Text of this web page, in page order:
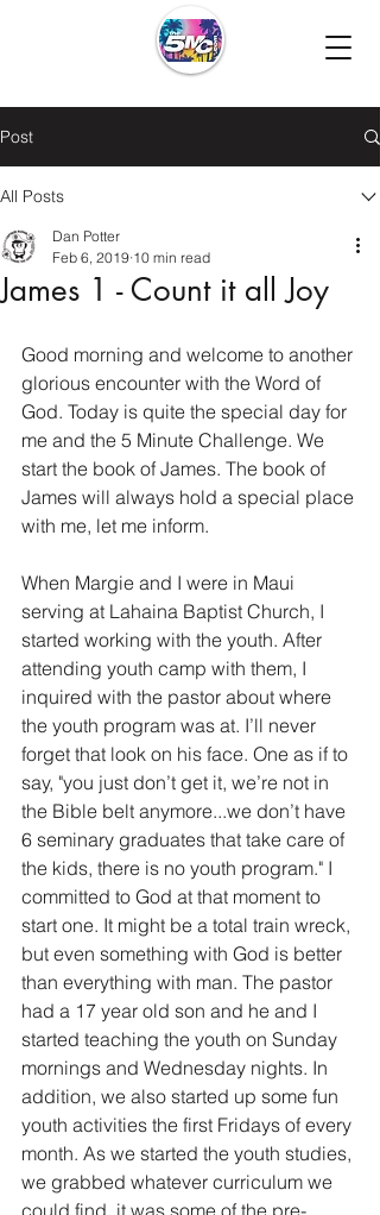
Post
All Posts
James 1 - Count it all Joy
Dan Potter
Feb 6, 2019 10 min read
Good morning and welcome to another
glorious encounter with the Word of
God. Today is quite the special day for
me and the 5 Minute Challenge. We
start the book of James. The book of
James will always hold a special place
with me, let me inform.
When Margie and I were in Maui
serving at Lahaina Baptist Church, I
started working with the youth. After
attending youth camp with them, I
inquired with the pastor about where
the youth program was at. I’ll never
forget that look on his face. One as if to
say, "you just don’t get it, we’re not in
the Bible belt anymore...we don’t have
6 seminary graduates that take care of
the kids, there is no youth program." I
committed to God at that moment to
start one. It might be a total train wreck,
but even something with God is better
than everything with man. The pastor
had a 17 year old son and he and I
started teaching the youth on Sunday
mornings and Wednesday nights. In
addition, we also started up some fun
youth activities the first Fridays of every
month. As we started the youth studies,
we grabbed whatever curriculum we
could find, it was some of the pre-